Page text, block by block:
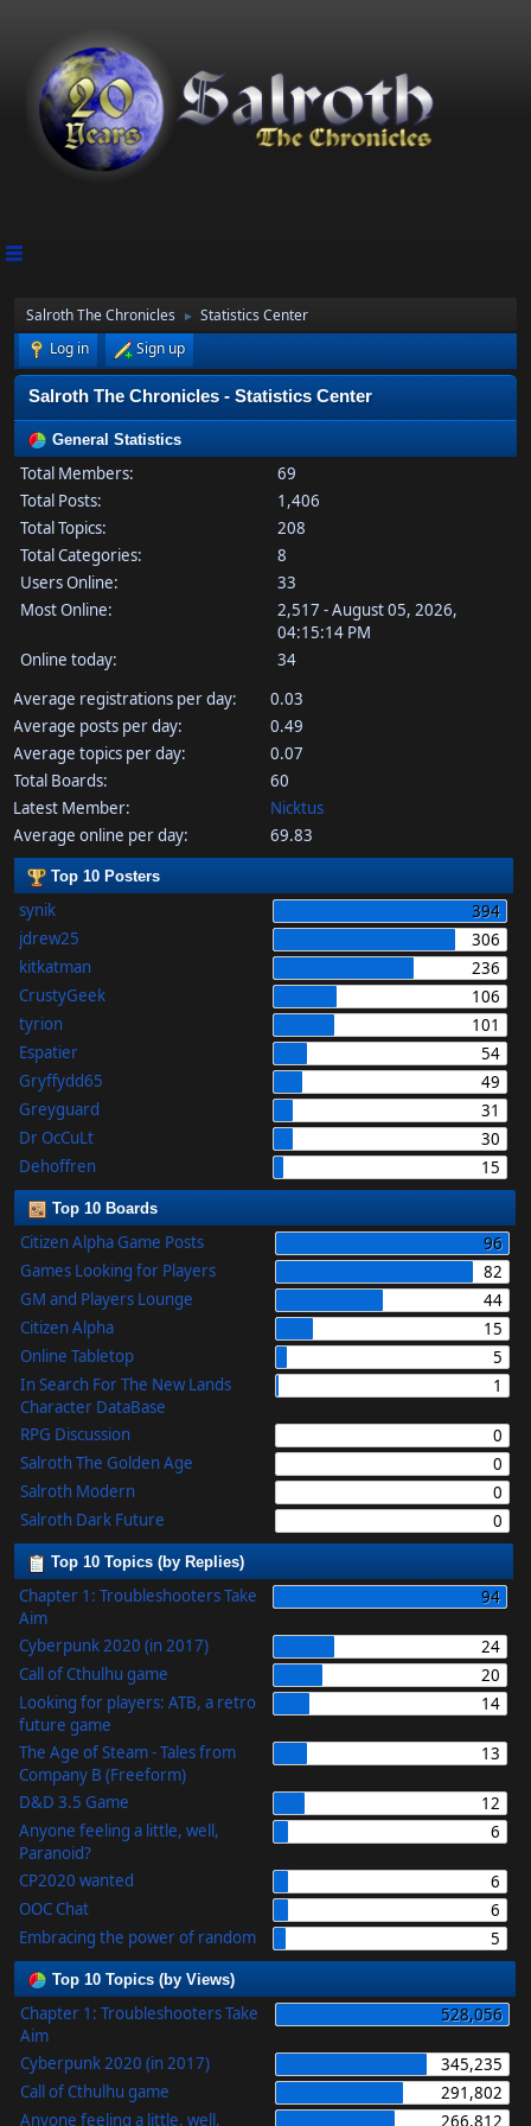
Salroth The Chronicles ►
Statistics Center
Log in
Sign up
Salroth The Chronicles - Statistics Center
General Statistics
Total Members:
69
Total Posts:
1,406
Total Topics:
208
Total Categories:
8
Users Online:
33
Most Online:
2,517 - August 05, 2026,
04:15:14 PM
Online today:
34
Average registrations per day:
0.03
Average posts per day:
0.49
Average topics per day:
0.07
Total Boards:
60
Latest Member:
Nicktus
Average online per day:
69.83
Top 10 Posters
synik
394
jdrew25
306
kitkatman
236
CrustyGeek
106
tyrion
101
Espatier
54
Gryffydd65
49
Greyguard
31
Dr OcCuLt
30
Dehoffren
15
Top 10 Boards
Citizen Alpha Game Posts
96
Games Looking for Players
82
GM and Players Lounge
44
Citizen Alpha
15
Online Tabletop
5
In Search For The New Lands
Character DataBase
1
RPG Discussion
0
Salroth The Golden Age
0
Salroth Modern
0
Salroth Dark Future
0
Top 10 Topics (by Replies)
Chapter 1: Troubleshooters Take
Aim
94
Cyberpunk 2020 (in 2017)
24
Call of Cthulhu game
20
Looking for players: ATB, a retro
future game
14
The Age of Steam - Tales from
Company B (Freeform)
13
D&D 3.5 Game
12
Anyone feeling a little, well,
Paranoid?
6
CP2020 wanted
6
OOC Chat
6
Embracing the power of random
5
Top 10 Topics (by Views)
Chapter 1: Troubleshooters Take
Aim
528,056
Cyberpunk 2020 (in 2017)
345,235
Call of Cthulhu game
291,802
Anyone feeling a little, well,
266,812